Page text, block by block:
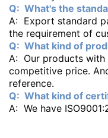
Q: What's the
A: Export standard
the requirement of
Q: What kind of
A: Our products with
competitive price.
reference.
Q: What kind of
A: We have